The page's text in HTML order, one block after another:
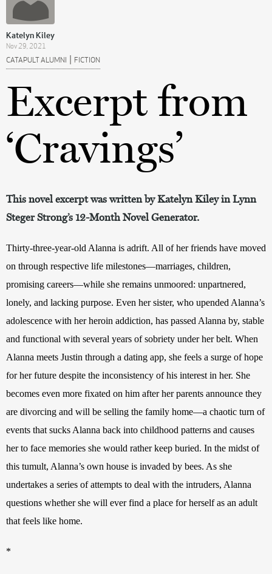
Katelyn Kiley
Nov 29, 2021
CATAPULT ALUMNI | FICTION
Excerpt from
‘Cravings’
This novel excerpt was written by Katelyn Kiley in Lynn
Steger Strong’s 12-Month Novel Generator.
Thirty-three-year-old Alanna is adrift. All of her friends have moved
on through respective life milestones—marriages, children,
promising careers—while she remains unmoored: unpartnered,
lonely, and lacking purpose. Even her sister, who upended Alanna’s
adolescence with her heroin addiction, has passed Alanna by, stable
and functional with several years of sobriety under her belt. When
Alanna meets Justin through a dating app, she feels a surge of hope
for her future despite the inconsistency of his interest in her. She
becomes even more fixated on him after her parents announce they
are divorcing and will be selling the family home—a chaotic turn of
events that sucks Alanna back into childhood patterns and causes
her to face memories she would rather keep buried. In the midst of
this tumult, Alanna’s own house is invaded by bees. As she
undertakes a series of attempts to deal with the intruders, Alanna
questions whether she will ever find a place for herself as an adult
that feels like home.
*